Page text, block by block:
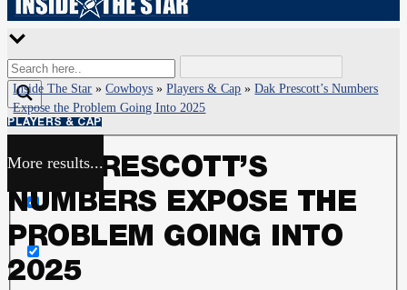
More results...
Exact matches only
Search in title
Search in content
Inside The Star »Cowboys »Players & Cap »Dak Prescott’s Numbers
Expose the Problem Going Into 2025
PLAYERS & CAP
DAK PRESCOTT’S
NUMBERS EXPOSE THE
PROBLEM GOING INTO
2025